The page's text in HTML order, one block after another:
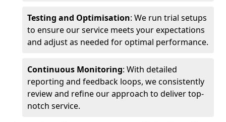
Testing and Optimisation: We run trial setups
to ensure our service meets your expectations
and adjust as needed for optimal performance.
Continuous Monitoring: With detailed
reporting and feedback loops, we consistently
review and refine our approach to deliver top-
notch service.